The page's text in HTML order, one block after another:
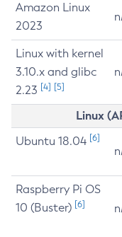
Amazon Linux
2023
Linux with kernel
3.10.x and glibc
2.23 [4] [5]
Linux
Ubuntu 18.04 [6]
Raspberry Pi OS
10 (Buster) [6]